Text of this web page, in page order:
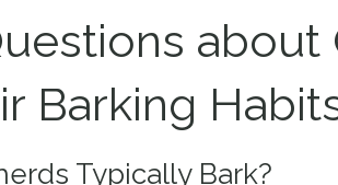
about
Barking
Typically Bark?